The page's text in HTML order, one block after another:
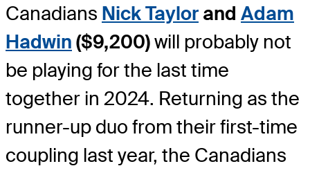
Canadians Nick Taylor and Adam
Hadwin ($9,200)will probably not
be playing for the last time
together in 2024. Returning as the
runner-up duo from their first-time
coupling last year, the Canadians